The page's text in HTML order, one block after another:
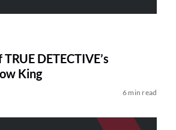
DETECTIVE’s
King
6 min read